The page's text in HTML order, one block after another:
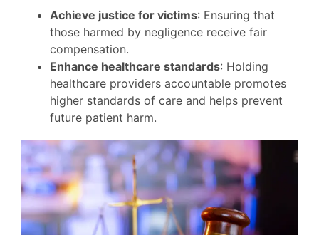
Achieve justice for victims: Ensuring that
those harmed by negligence receive fair
compensation.
Enhance healthcare standards: Holding
healthcare providers accountable promotes
higher standards of care and helps prevent
future patient harm.